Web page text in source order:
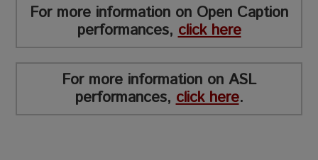
For more information on Open Caption
performances, click here
For more information on ASL
performances,click here.